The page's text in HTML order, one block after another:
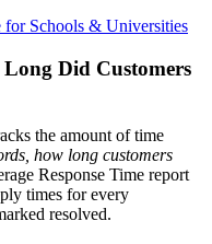
Schools & Universities
Long Did Customers
the amount of time
how long customers
Response Time report
times for every
resolved.